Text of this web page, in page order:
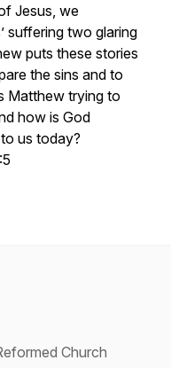
Jesus, we
suffering two glaring
puts these stories
the sins and to
Matthew trying to
how is God
us today?
Church